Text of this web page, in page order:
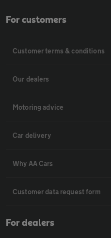
For customers
Customer terms & conditions
Our dealers
Motoring advice
Car delivery
Why AA Cars
Customer data request form
For dealers